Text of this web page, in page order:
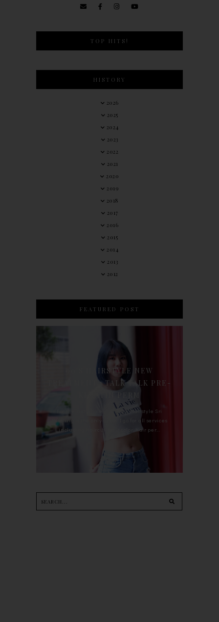
TOP HITS!
HISTORY
2026
2025
2024
2023
2022
2021
2020
2019
2018
2017
2016
2015
2014
2013
2012
FEATURED POST
90'S HAIRSTYLE NEW
TREATMENT : TALK TALK PRE-
For the last whole year, 90's Hairstyle Sri
Petaling is the only salon I go for all services
including haircut, hair color, hair per...